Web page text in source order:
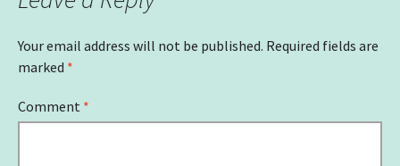
Your email address will not be published. Required fields are
marked *
Comment *